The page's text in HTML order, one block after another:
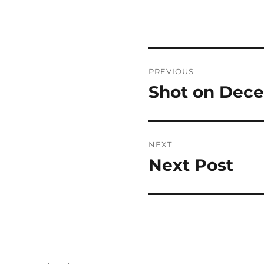
navigation
PREVIOUS
Previous
Shot on
NEXT
Next
Next Post